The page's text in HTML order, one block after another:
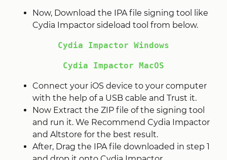
Now, Download the IPA file signing tool like
Cydia Impactor sideload tool from below.
Cydia Impactor Windows
Cydia Impactor MacOS
Connect your iOS device to your computer
with the help of a USB cable and Trust it.
Now Extract the ZIP file of the signing tool
and run it. We Recommend Cydia Impactor
and Altstore for the best result.
After, Drag the IPA file downloaded in step 1